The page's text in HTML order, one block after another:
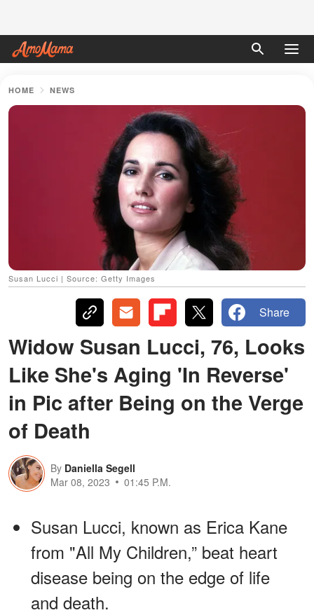
HOME NEWS
Susan Lucci | Source: Getty Images
Share
Widow Susan Lucci, 76, Looks
Like She's Aging 'In Reverse'
in Pic after Being on the Verge
of Death
By Daniella Segell
Mar 08, 2023
01:45 P.M.
Susan Lucci, known as Erica Kane
from "All My Children,” beat heart
disease being on the edge of life
and death.